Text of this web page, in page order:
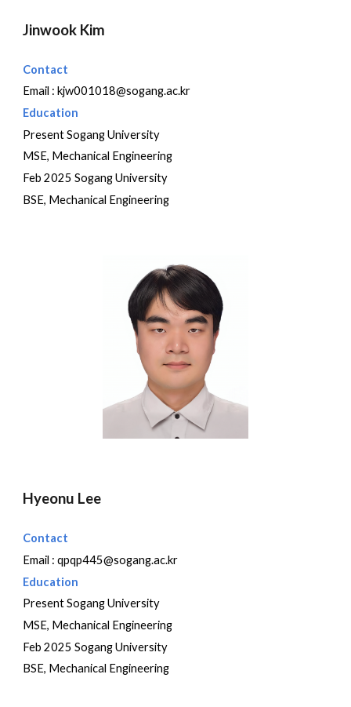
Jinwook Kim
Contact
Email : kjw001018@sogang.ac.kr
Education
Present Sogang University
MSE, Mechanical Engineering
Feb 2025 Sogang University
BSE, Mechanical Engineering
Hyeonu Lee
Contact
Email : qpqp445@sogang.ac.kr
Education
Present Sogang University
MSE, Mechanical Engineering
Feb 2025 Sogang University
BSE, Mechanical Engineering